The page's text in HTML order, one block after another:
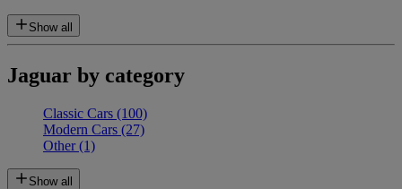
Show all
Jaguar by category
Classic Cars (100)
Modern Cars (27)
Other(1)
Show all